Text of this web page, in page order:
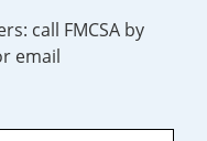
call FMCSA by
email